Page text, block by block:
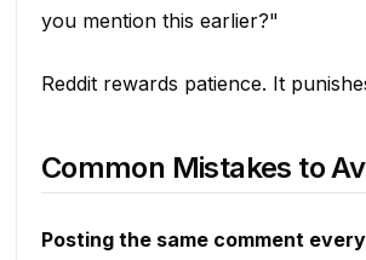
you mention this earlier?"
Reddit rewards patience. It
Common Mistakes to
Posting the same comment